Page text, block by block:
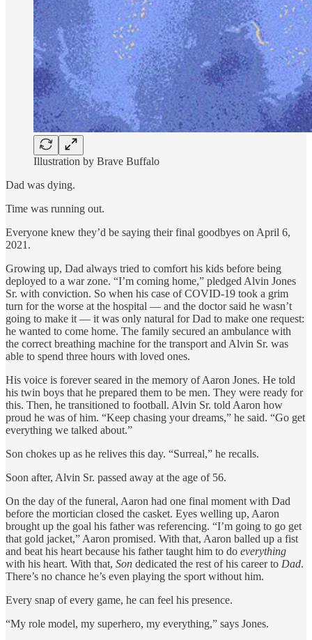
Illustration by Brave Buffalo
Dad was dying.
Time was running out.
Everyone knew they’d be saying their final goodbyes on April 6,
2021.
Growing up, Dad always tried to comfort his kids before being
deployed to a war zone. “I’m coming home,” pledged Alvin Jones
Sr. with conviction. So when his case of COVID-19 took a grim
turn for the worse at the hospital — and the doctor said he wasn’t
going to make it — it was only natural for Dad to make one request:
he wanted to come home. The family secured an ambulance with
the correct breathing machine for the transport and Alvin Sr. was
able to spend three hours with loved ones.
His voice is forever seared in the memory of Aaron Jones. He told
his twin boys that he prepared them to be men. They were ready for
this. Then, he transitioned to football. Alvin Sr. told Aaron how
proud he was of him. “Keep chasing your dreams,” he said. “Go get
everything we talked about.”
Son chokes up as he relives this day. “Surreal,” he recalls.
Soon after, Alvin Sr. passed away at the age of 56.
On the day of the funeral, Aaron had one final moment with Dad
before the mortician closed the casket. Eyes welling up, Aaron
brought up the goal his father was referencing. “I’m going to go get
that gold jacket,” Aaron promised. With that, Aaron balled up a fist
and beat his heart because his father taught him to do everything
with his heart. With that, Son dedicated the rest of his career to Dad.
There’s no chance he’s even playing the sport without him.
Every snap of every game, he can feel his presence.
“My role model, my superhero, my everything,” says Jones.